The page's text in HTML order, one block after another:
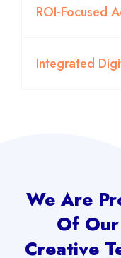
ROI-Focused
Integrated
We Are
Of Our
Creative